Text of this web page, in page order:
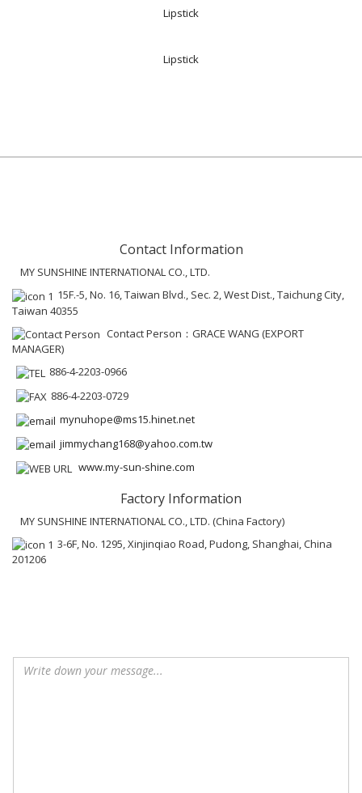
Lipstick
Lipstick
Contact Information
MY SUNSHINE INTERNATIONAL CO., LTD.
15F.-5, No. 16, Taiwan Blvd., Sec. 2, West Dist., Taichung City,
Taiwan 40355
Contact Person：GRACE WANG (EXPORT
MANAGER)
886-4-2203-0966
886-4-2203-0729
mynuhope@ms15.hinet.net
jimmychang168@yahoo.com.tw
www.my-sun-shine.com
Factory Information
MY SUNSHINE INTERNATIONAL CO., LTD. (China Factory)
3-6F, No. 1295, Xinjinqiao Road, Pudong, Shanghai, China
201206